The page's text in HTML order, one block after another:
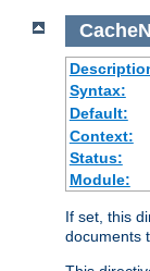
Syntax:
Default:
Context:
Status:
Module:
If set, this
documents